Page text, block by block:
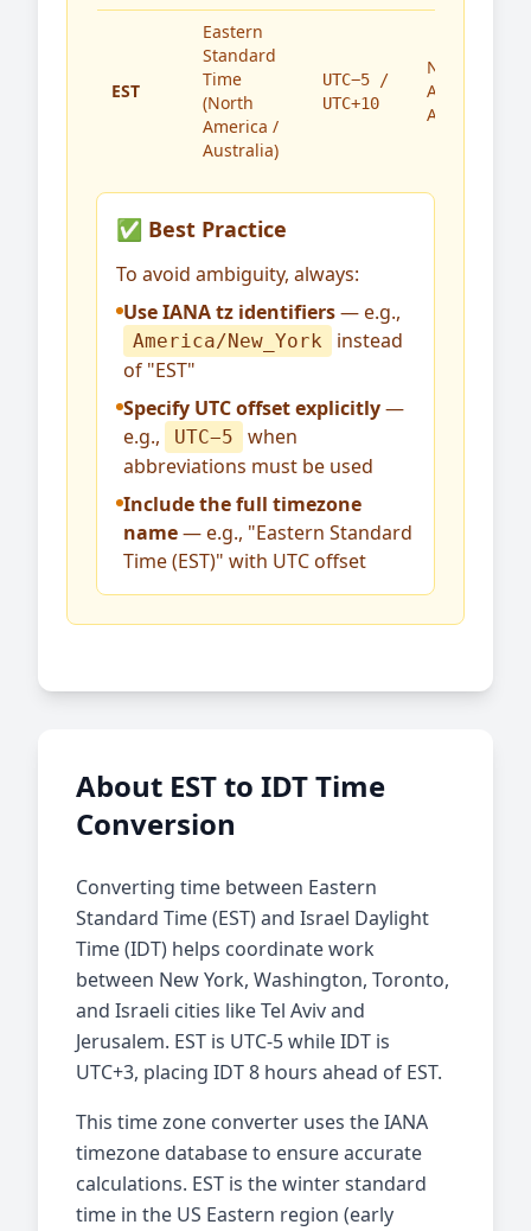
EST
Eastern
Standard
Time
(North
America /
Australia)
UTC−5 /
UTC+10
North
America,
Australia
✅ Best Practice
To avoid ambiguity, always:
Use IANA tz identifiers— e.g.,
America/New_York
instead
of "EST"
Specify UTC offset explicitly—
e.g.,
UTC−5
when
abbreviations must be used
Include the full timezone
name— e.g., "Eastern Standard
Time (EST)" with UTC offset
About EST to IDT Time
Conversion
Converting time between Eastern
Standard Time (EST) and Israel Daylight
Time (IDT) helps coordinate work
between New York, Washington, Toronto,
and Israeli cities like Tel Aviv and
Jerusalem. EST is UTC-5 while IDT is
UTC+3, placing IDT 8 hours ahead of EST.
This time zone converter uses the IANA
timezone database to ensure accurate
calculations. EST is the winter standard
time in the US Eastern region (early